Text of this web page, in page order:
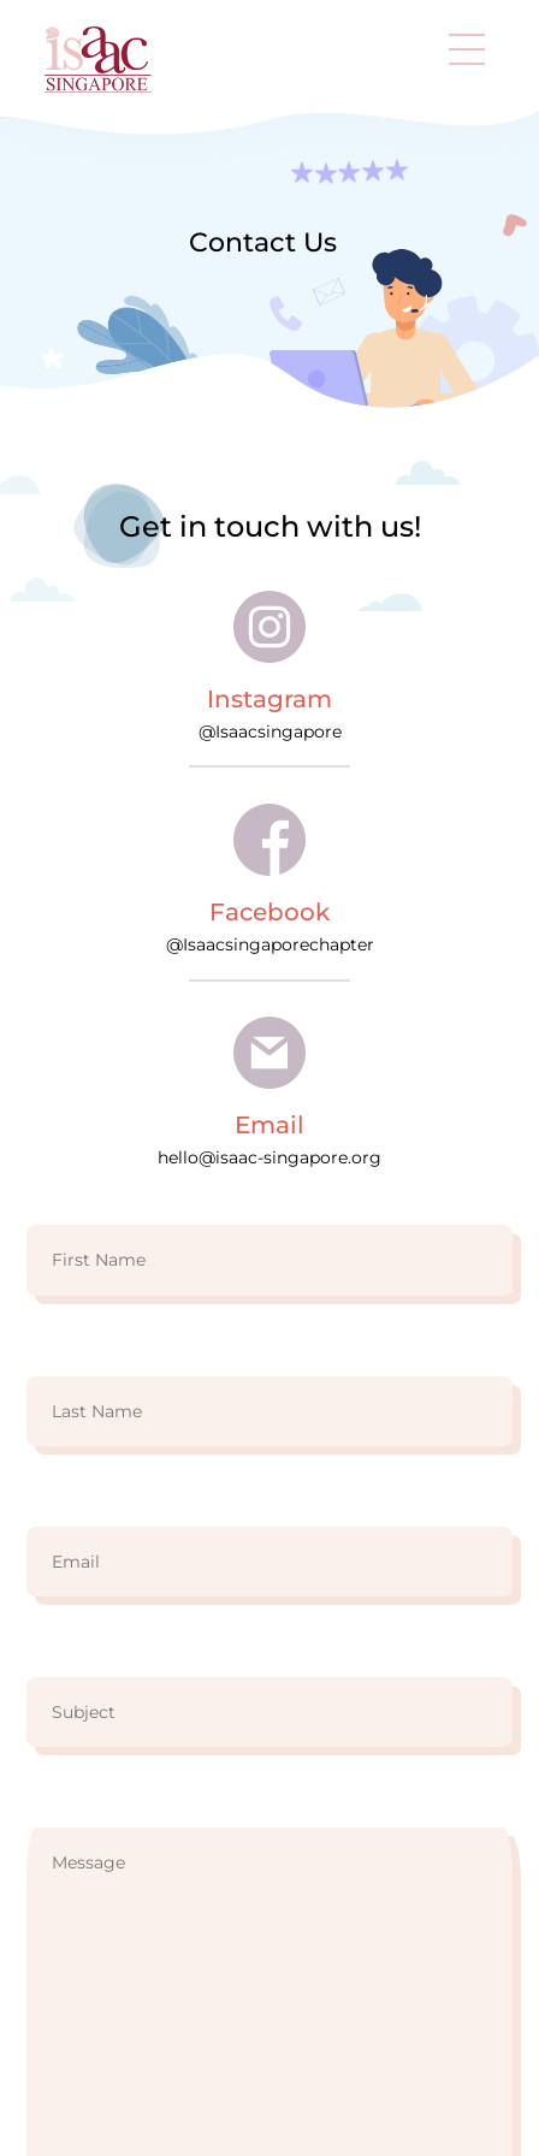
Contact Us
Get in touch with us!
Instagram
@Isaacsingapore
Facebook
@Isaacsingaporechapter
Email
hello@isaac-singapore.org